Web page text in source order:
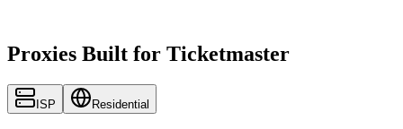
Proxies Built for Ticketmaster
ISP Residential